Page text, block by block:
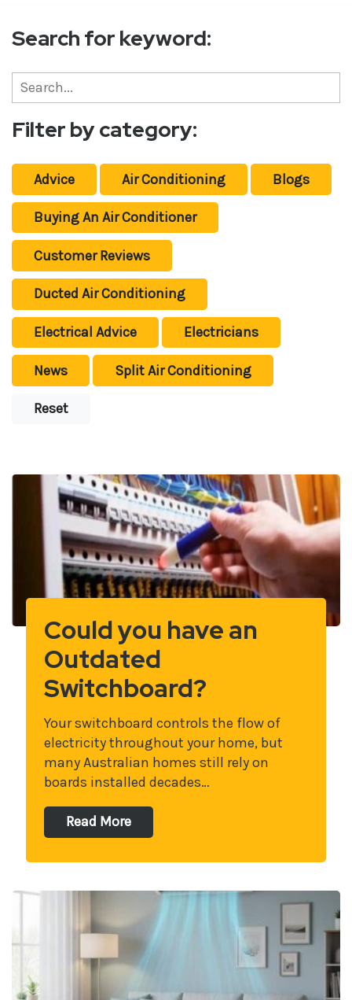
Search for keyword:
Filter by category:
Advice Air Conditioning Blogs
Buying An Air Conditioner
Customer Reviews
Ducted Air Conditioning
Electrical Advice Electricians
News Split Air Conditioning
Reset
Could you have an
Outdated
Switchboard?
Your switchboard controls the flow of
electricity throughout your home, but
many Australian homes still rely on
boards installed decades…
Read More